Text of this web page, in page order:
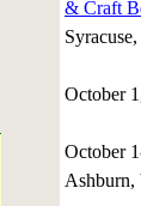
& Craft
October
October
Ashburn,